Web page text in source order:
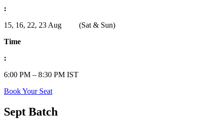
:
15, 16, 22, 23 Aug (Sat & Sun)
Time
:
6:00 PM – 8:30 PM IST
Book Your Seat
Sept Batch